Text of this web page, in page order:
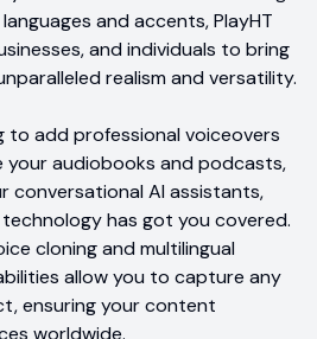
and accents, PlayHT
and individuals to bring
realism and versatility.
to add professional voiceovers
your audiobooks and podcasts,
conversational AI assistants,
has got you covered.
cloning and multilingual
allow you to capture any
ensuring your content
worldwide.